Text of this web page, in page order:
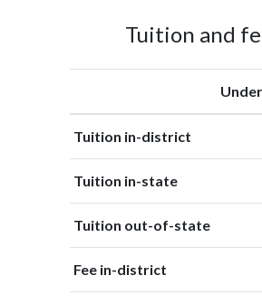
Tuition and
Tuition in-district
Tuition in-state
Tuition out-of-state
Fee in-district